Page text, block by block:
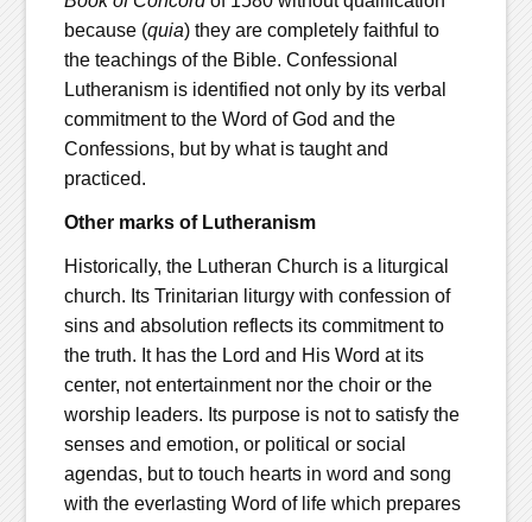
because (quia) they are completely faithful to
the teachings of the Bible. Confessional
Lutheranism is identified not only by its verbal
commitment to the Word of God and the
Confessions, but by what is taught and
practiced.
Other marks of Lutheranism
Historically, the Lutheran Church is a liturgical
church. Its Trinitarian liturgy with confession of
sins and absolution reflects its commitment to
the truth. It has the Lord and His Word at its
center, not entertainment nor the choir or the
worship leaders. Its purpose is not to satisfy the
senses and emotion, or political or social
agendas, but to touch hearts in word and song
with the everlasting Word of life which prepares